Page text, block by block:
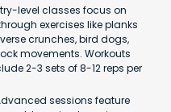
level classes focus on
exercises like planks
crunches, bird dogs,
movements. Workouts
2-3 sets of 8-12 reps per
sessions feature